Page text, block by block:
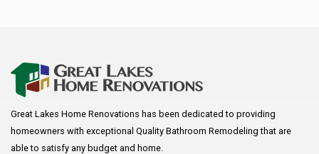
Arkansaw
Augusta
Baldwin
Great Lakes Home Renovations has been dedicated to providing
homeowners with exceptional Quality Bathroom Remodeling that are
able to satisfy any budget and home.